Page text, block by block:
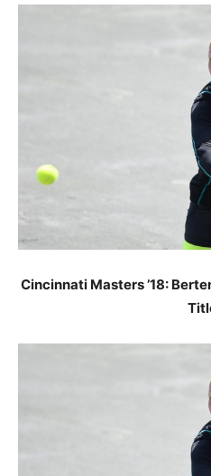
Cincinnati Masters ’18: